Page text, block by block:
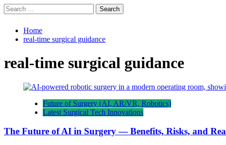
Search
for:
Home
real-time surgical guidance
real-time surgical guidance
Future of Surgery (AI, AR/VR, Robotics)
Latest Surgical Tech Innovations
The Future of AI in Surgery — Benefits, Risks, and